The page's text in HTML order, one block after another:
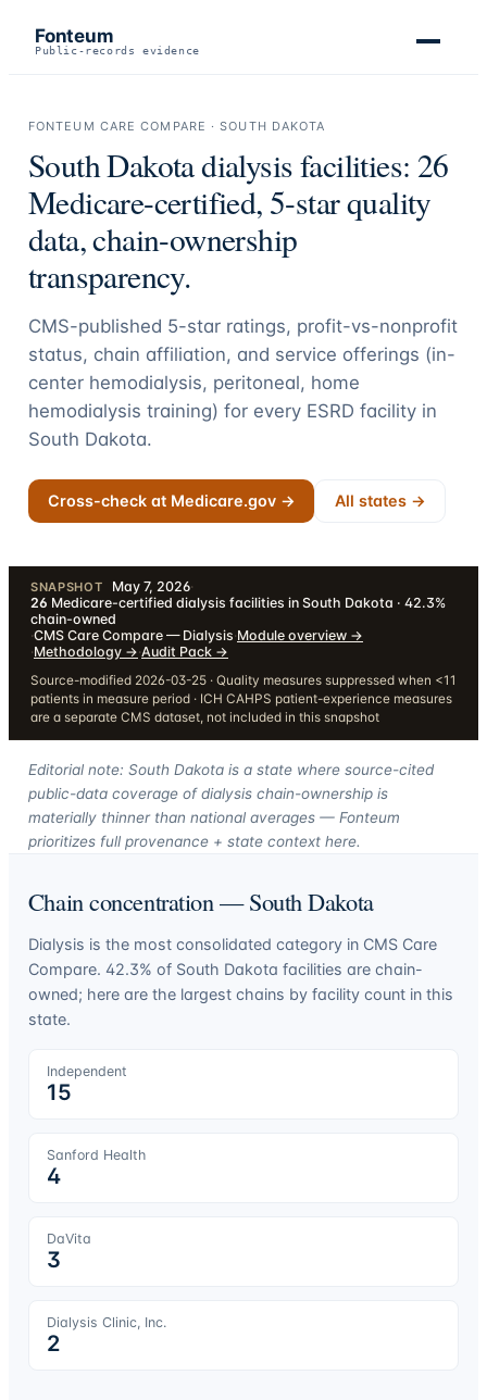
Fonteum
Public-records evidence
FONTEUM CARE COMPARE ·SOUTH DAKOTA
South Dakotadialysis facilities: 26
Medicare-certified, 5-star quality
data, chain-ownership
transparency.
CMS-published 5-star ratings, profit-vs-nonprofit
status, chain affiliation, and service offerings (in-
center hemodialysis, peritoneal, home
hemodialysis training) for every ESRD facility in
South Dakota.
Cross-check at Medicare.gov → All states →
SNAPSHOT May 7, 2026·
26 Medicare-certified dialysis facilities in South Dakota · 42.3%
chain-owned
·CMS Care Compare — Dialysis·Module overview →
·Methodology →·Audit Pack →
Source-modified 2026-03-25 · Quality measures suppressed when <11
patients in measure period · ICH CAHPS patient-experience measures
are a separate CMS dataset, not included in this snapshot
Editorial note: South Dakota is a state where source-cited
public-data coverage of dialysis chain-ownership is
materially thinner than national averages — Fonteum
prioritizes full provenance + state context here.
Chain concentration —South Dakota
Dialysis is the most consolidated category in CMS Care
Compare. 42.3% of South Dakota facilities are chain-
owned; here are the largest chains by facility count in this
state.
Independent
15
Sanford Health
4
DaVita
3
Dialysis Clinic, Inc.
2